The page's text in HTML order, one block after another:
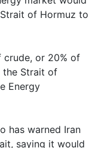
of Hormuz to
or 20% of
the Strait of
Energy
has warned Iran
saying it would